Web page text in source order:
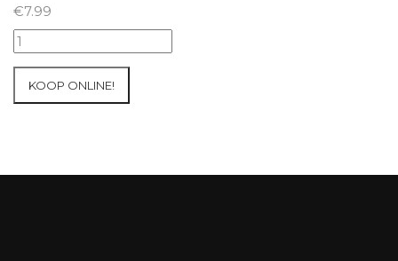
€7.99
18+19+20/07/2025
Inter-
KOOP ONLINE!